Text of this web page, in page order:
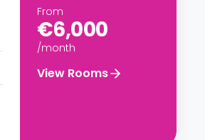
From
€6,000
/month
View Rooms